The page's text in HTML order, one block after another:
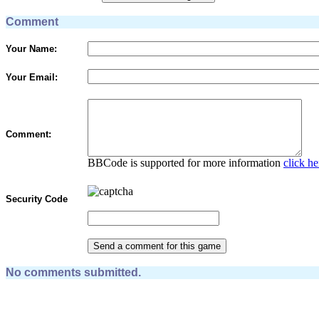
Comment
Your Name:
Your Email:
Comment:
BBCode is supported for more information click
Security Code
No comments submitted.